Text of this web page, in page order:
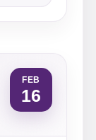
FEB
16